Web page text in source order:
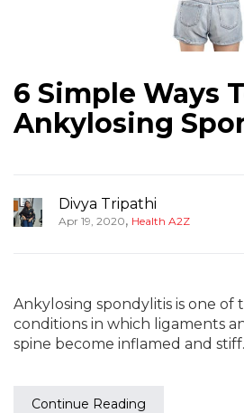
6 Simple Ways
Ankylosing
Divya Tripathi
Apr 19, 2020, Health A2Z
Ankylosing spondylitis is one of
conditions in which ligaments
spine become inflamed and
Continue Reading